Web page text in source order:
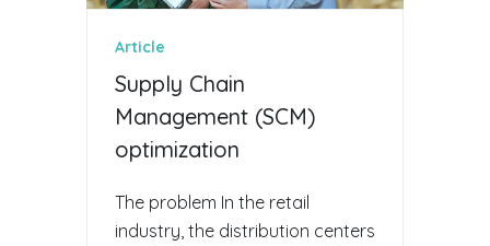
Article
Supply Chain
Management (SCM)
optimization
The problem In the retail
industry, the distribution centers